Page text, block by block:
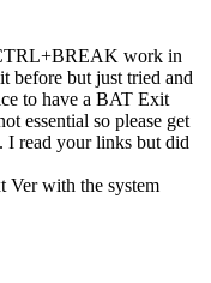
work in
before but just tried and
to have a BAT Exit
essential so please get
I read your links but did
with the system